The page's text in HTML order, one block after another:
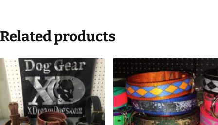
Related products